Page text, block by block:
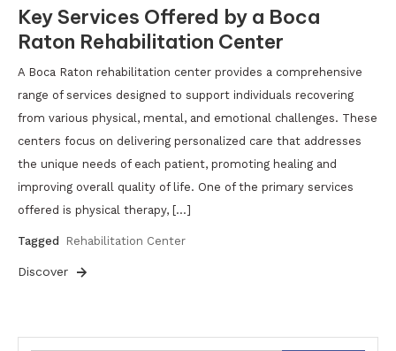
Key Services Offered by a Boca
Raton Rehabilitation Center
A Boca Raton rehabilitation center provides a comprehensive
range of services designed to support individuals recovering
from various physical, mental, and emotional challenges. These
centers focus on delivering personalized care that addresses
the unique needs of each patient, promoting healing and
improving overall quality of life. One of the primary services
offered is physical therapy, […]
Tagged Rehabilitation Center
Discover